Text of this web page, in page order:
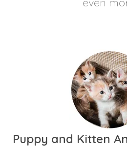
Puppy and Kitten